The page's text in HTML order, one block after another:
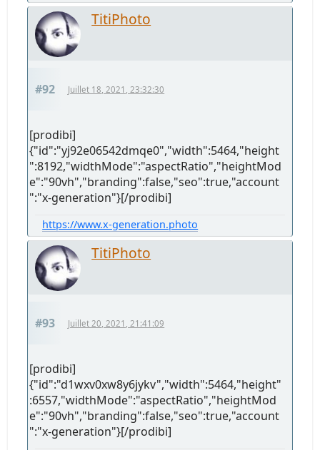
TitiPhoto
#92 Juillet 18, 2021, 23:32:30
[prodibi]
{"id":"yj92e06542dmqe0","width":5464,"height
":8192,"widthMode":"aspectRatio","heightMod
e":"90vh","branding":false,"seo":true,"account
":"x-generation"}[/prodibi]
https://www.x-generation.photo
TitiPhoto
#93 Juillet 20, 2021, 21:41:09
[prodibi]
{"id":"d1wxv0xw8y6jykv","width":5464,"height"
:6557,"widthMode":"aspectRatio","heightMod
e":"90vh","branding":false,"seo":true,"account
":"x-generation"}[/prodibi]